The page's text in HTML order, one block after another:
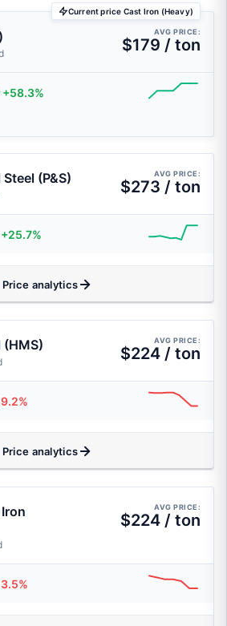
Current price Cast Iron (Heavy)
AVG PRICE:
$179 / ton
+58.3%
(P&S) AVG PRICE:
$273 / ton
+25.7%
Price analytics
(HMS) AVG PRICE:
$224 / ton
Price analytics
AVG PRICE:
$224 / ton